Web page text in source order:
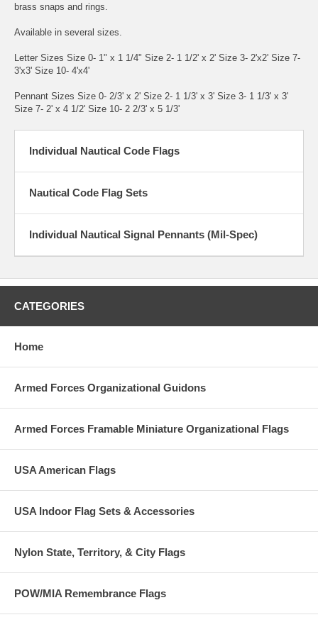
brass snaps and rings.
Available in several sizes.
Letter Sizes Size 0- 1" x 1 1/4" Size 2- 1 1/2' x 2' Size 3- 2'x2' Size 7-
3'x3' Size 10- 4'x4'
Pennant Sizes Size 0- 2/3' x 2' Size 2- 1 1/3' x 3' Size 3- 1 1/3' x 3'
Size 7- 2' x 4 1/2' Size 10- 2 2/3' x 5 1/3'
Individual Nautical Code Flags
Nautical Code Flag Sets
Individual Nautical Signal Pennants (Mil-Spec)
CATEGORIES
Home
Armed Forces Organizational Guidons
Armed Forces Framable Miniature Organizational Flags
USA American Flags
USA Indoor Flag Sets & Accessories
Nylon State, Territory, & City Flags
POW/MIA Remembrance Flags